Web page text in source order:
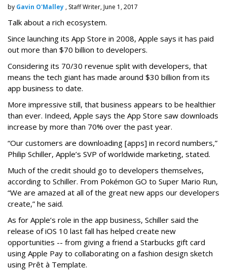
by Gavin O'Malley , Staff Writer, June 1, 2017
Talk about a rich ecosystem.
Since launching its App Store in 2008, Apple says it has paid
out more than $70 billion to developers.
Considering its 70/30 revenue split with developers, that
means the tech giant has made around $30 billion from its
app business to date.
More impressive still, that business appears to be healthier
than ever. Indeed, Apple says the App Store saw downloads
increase by more than 70% over the past year.
“Our customers are downloading [apps] in record numbers,”
Philip Schiller, Apple’s SVP of worldwide marketing, stated.
Much of the credit should go to developers themselves,
according to Schiller. From Pokémon GO to Super Mario Run,
“We are amazed at all of the great new apps our developers
create,” he said.
As for Apple’s role in the app business, Schiller said the
release of iOS 10 last fall has helped create new
opportunities -- from giving a friend a Starbucks gift card
using Apple Pay to collaborating on a fashion design sketch
using Prêt à Template.